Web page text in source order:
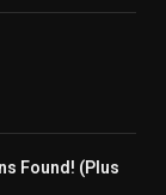
Found! (Plus